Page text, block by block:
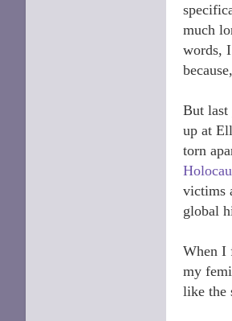
much
words,
But last
up at
torn
victims
global
When I
my
like the